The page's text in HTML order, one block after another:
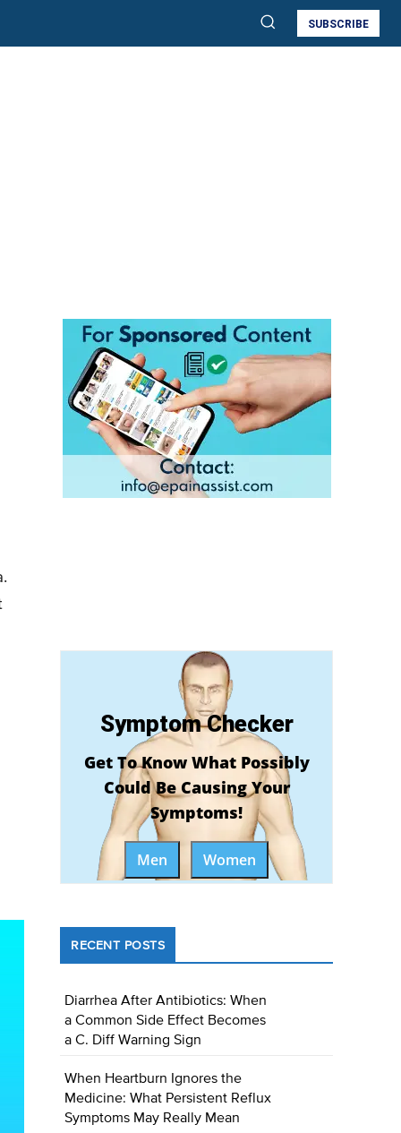
SUBSCRIBE
Symptom Checker
Get To Know What Possibly
Could Be Causing Your
Symptoms!
Men Women
RECENT POSTS
Diarrhea After Antibiotics: When
a Common Side Effect Becomes
a C. Diff Warning Sign
When Heartburn Ignores the
Medicine: What Persistent Reflux
Symptoms May Really Mean